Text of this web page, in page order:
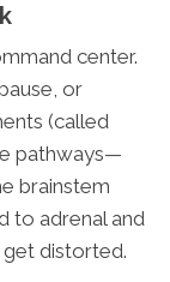
center.
or
(called
pathways—
brainstem
to adrenal and
distorted.